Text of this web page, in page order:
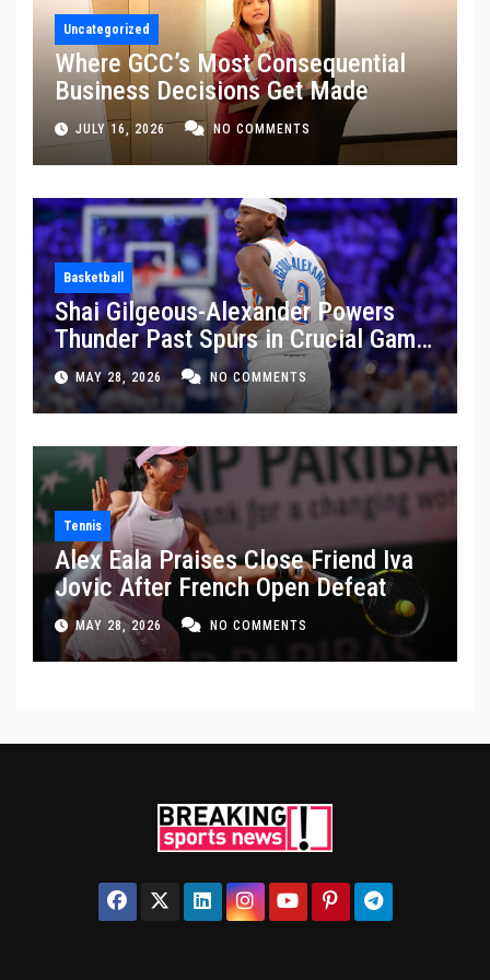
Uncategorized
Where GCC’s Most Consequential
Business Decisions Get Made
JULY 16, 2026 NO COMMENTS
Basketball
Shai Gilgeous-Alexander Powers
Thunder Past Spurs in Crucial Game
5 Victory
MAY 28, 2026 NO COMMENTS
Tennis
Alex Eala Praises Close Friend Iva
Jovic After French Open Defeat
MAY 28, 2026 NO COMMENTS